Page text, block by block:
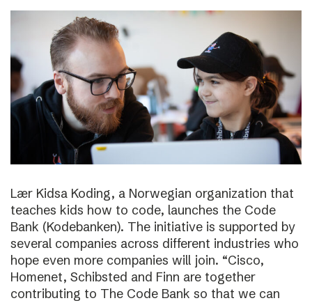
Lær Kidsa Koding, a Norwegian organization that
teaches kids how to code, launches the Code
Bank (Kodebanken). The initiative is supported by
several companies across different industries who
hope even more companies will join. “Cisco,
Homenet, Schibsted and Finn are together
contributing to The Code Bank so that we can